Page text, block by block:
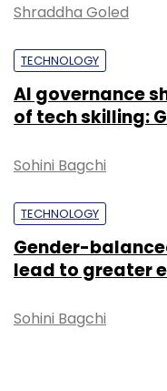
Shraddha Goled
TECHNOLOGY
AI governance
of tech skilling:
Sohini Bagchi
TECHNOLOGY
Gender-
lead to greater
Sohini Bagchi